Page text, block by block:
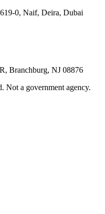
0, Naif, Deira, Dubai
Branchburg, NJ 08876
Not a government agency.